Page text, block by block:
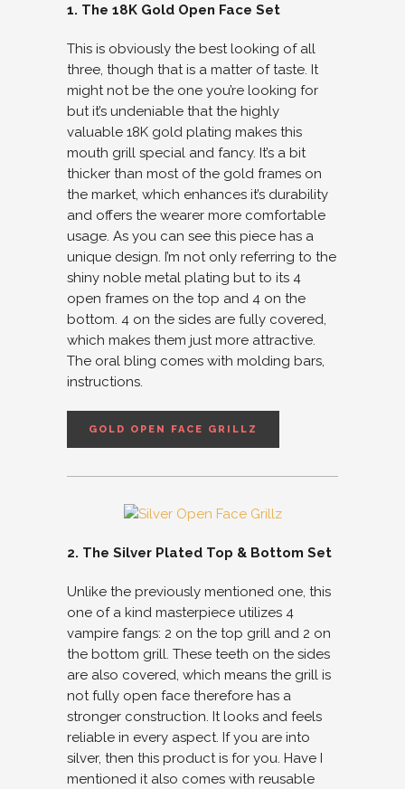
1. The 18K Gold Open Face Set
This is obviously the best looking of all
three, though that is a matter of taste. It
might not be the one you’re looking for
but it’s undeniable that the highly
valuable 18K gold plating makes this
mouth grill special and fancy. It’s a bit
thicker than most of the gold frames on
the market, which enhances it’s durability
and offers the wearer more comfortable
usage. As you can see this piece has a
unique design. I’m not only referring to the
shiny noble metal plating but to its 4
open frames on the top and 4 on the
bottom. 4 on the sides are fully covered,
which makes them just more attractive.
The oral bling comes with molding bars,
instructions.
GOLD OPEN FACE GRILLZ
2. The Silver Plated Top & Bottom Set
Unlike the previously mentioned one, this
one of a kind masterpiece utilizes 4
vampire fangs: 2 on the top grill and 2 on
the bottom grill. These teeth on the sides
are also covered, which means the grill is
not fully open face therefore has a
stronger construction. It looks and feels
reliable in every aspect. If you are into
silver, then this product is for you. Have I
mentioned it also comes with reusable